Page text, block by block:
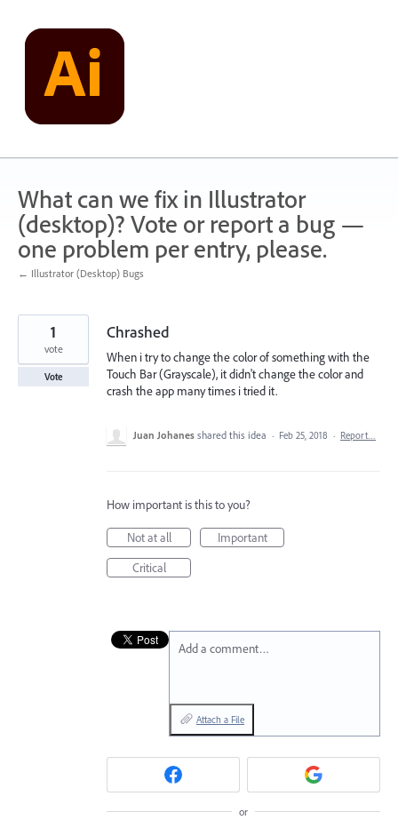
content
What can we fix in Illustrator
(desktop)? Vote or report a bug —
one problem per entry, please.
← Illustrator (Desktop) Bugs
Chrashed
When i try to change the color of something with the
Touch Bar (Grayscale), it didn't change the color and
crash the app many times i tried it.
1
vote
Vote
Juan Johanes shared this idea · Feb 25, 2018 · Report…
How important is this to you?
Not at all
Important
Critical
Add a comment…
Attach a File
or